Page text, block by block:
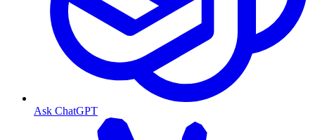
Ask ChatGPT